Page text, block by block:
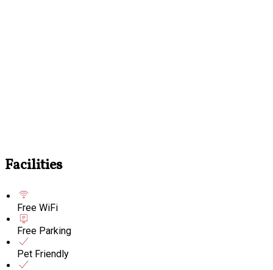
Facilities
Free WiFi
Free Parking
Pet Friendly